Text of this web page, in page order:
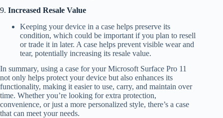
9. Increased Resale Value
Keeping your device in a case helps preserve its
condition, which could be important if you plan to resell
or trade it in later. A case helps prevent visible wear and
tear, potentially increasing its resale value.
In summary, using a case for your Microsoft Surface Pro 11
not only helps protect your device but also enhances its
functionality, making it easier to use, carry, and maintain over
time. Whether you’re looking for extra protection,
convenience, or just a more personalized style, there’s a case
that can meet your needs.